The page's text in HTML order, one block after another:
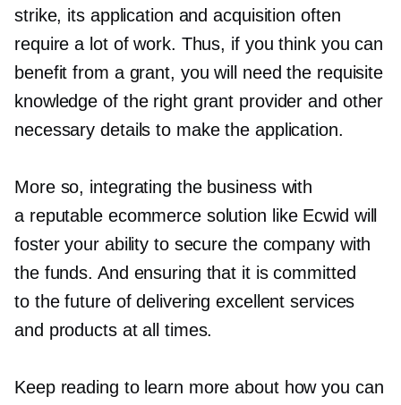
strike, its application and acquisition often
require a lot of work. Thus, if you think you can
benefit from a grant, you will need the requisite
knowledge of the right grant provider and other
necessary details to make the application.
More so, integrating the business with
a reputable ecommerce solution like Ecwid will
foster your ability to secure the company with
the funds. And ensuring that it is committed
to the future of delivering excellent services
and products at all times.
Keep reading to learn more about how you can